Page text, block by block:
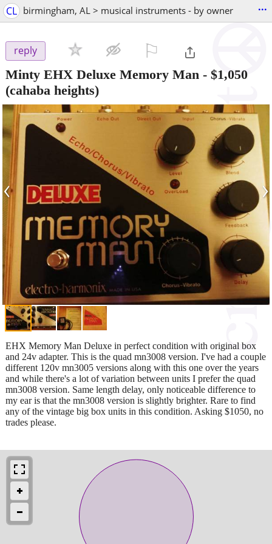
CL birmingham, AL > musical instruments - by owner ...
reply
Minty EHX Deluxe Memory Man - $1,050
(cahaba heights)
‹ ›
EHX Memory Man Deluxe in perfect condition with original box
and 24v adapter. This is the quad mn3008 version. I've had a couple
different 120v mn3005 versions along with this one over the years
and while there's a lot of variation between units I prefer the quad
mn3008 version. Same length delay, only noticeable difference to
my ear is that the mn3008 version is slightly brighter. Rare to find
any of the vintage big box units in this condition. Asking $1050, no
trades please.